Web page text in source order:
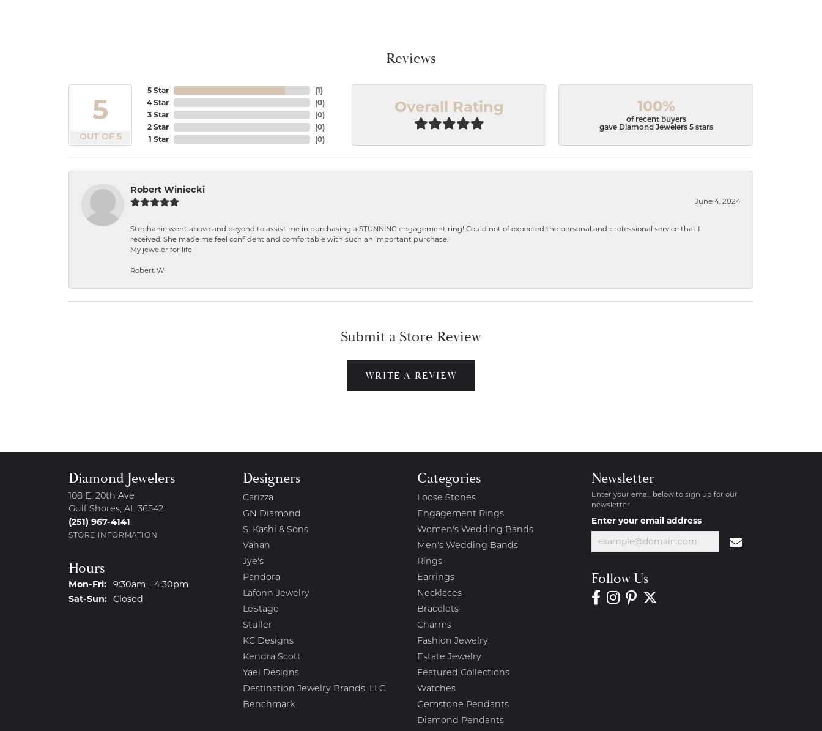
Reviews
5
OUT OF 5
5 Star
4 Star
3 Star
2 Star
1 Star
(1)
(0)
(0)
(0)
(0)
Overall Rating 100%
of recent buyers
gave Diamond Jewelers 5 stars
Robert Winiecki
June 4, 2024
Stephanie went above and beyond to assist me in purchasing a STUNNING engagement ring! Could not of expected the personal and professional service that I
received. She made me feel confident and comfortable with such an important purchase.
My jeweler for life
Robert W
Submit a Store Review
WRITE A REVIEW
Diamond Jewelers
108 E. 20th Ave
Gulf Shores, AL 36542
(251) 967-4141
STORE INFORMATION
Hours
Mon-Fri:Monday - Friday:
9:30am - 4:30pm
Sat-Sun:Saturday - Sunday:
Closed
Designers
Carizza
GN Diamond
S. Kashi & Sons
Vahan
Jye's
Pandora
Lafonn Jewelry
LeStage
Stuller
KC Designs
Kendra Scott
Yael Designs
Destination Jewelry Brands, LLC
Benchmark
Categories
Loose Stones
Engagement Rings
Women's Wedding Bands
Men's Wedding Bands
Rings
Earrings
Necklaces
Bracelets
Charms
Fashion Jewelry
Estate Jewelry
Featured Collections
Watches
Gemstone Pendants
Diamond Pendants
Newsletter
Enter your email below to sign up for our
newsletter.
Enter your email address
Follow Us